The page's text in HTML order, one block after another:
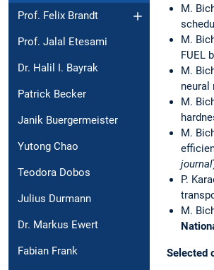
Prof. Felix Brandt
Prof. Jalal Etesami
Dr. Halil I. Bayrak
Patrick Becker
Janik Buergermeister
Yutong Chao
Teodora Dobos
Julius Durmann
Dr. Markus Ewert
Fabian Frank
M.
M.
FUEL
M.
neural
M.
M.
journal
P.
M.
Selected